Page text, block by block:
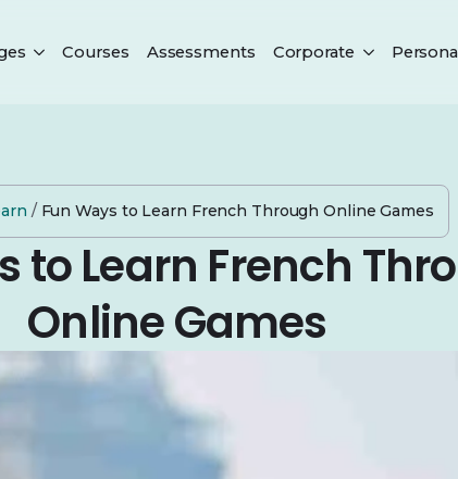
Courses Assessments Corporate
/ Fun Ways to Learn French Through Online Games
to Learn French
Online Games